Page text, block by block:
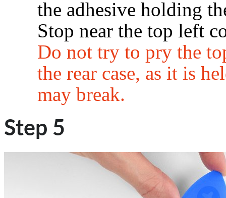
the adhesive holding
Stop near the top left
Do not try to pry the
the rear case, as it is
may break.
Step 5